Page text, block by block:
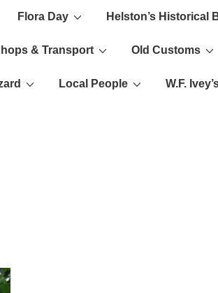
Flora Day Helston’s Historical
& Transport Old Customs
Local People W.F.